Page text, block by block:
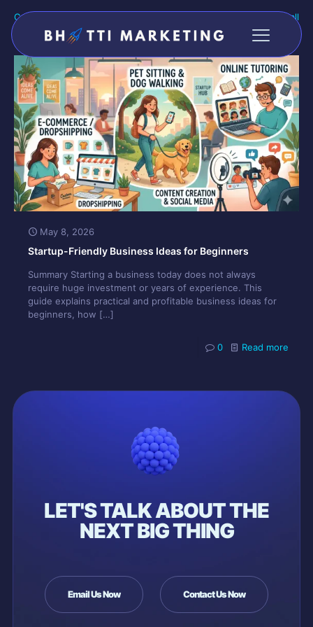
Categories Show all
May 8, 2026
Startup-Friendly Business Ideas for Beginners
Summary Starting a business today does not always
require huge investment or years of experience. This
guide explains practical and profitable business ideas for
beginners, how […]
0 Read more
LET'S TALK ABOUT THE
NEXT BIG THING
Email Us Now Contact Us Now